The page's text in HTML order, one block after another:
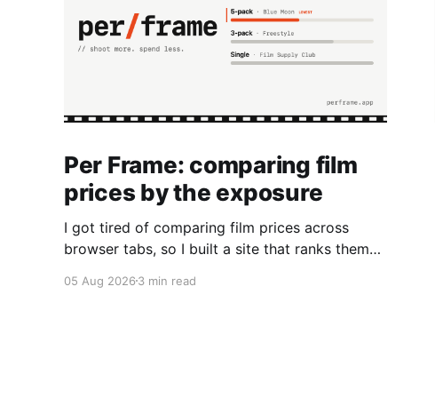
Per Frame: comparing film
prices by the exposure
I got tired of comparing film prices across
browser tabs, so I built a site that ranks them
05 Aug 2026 3 min read